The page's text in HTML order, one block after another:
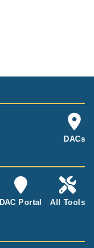
DACs
DAC Portal All Tools